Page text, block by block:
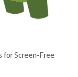
for Screen-Free